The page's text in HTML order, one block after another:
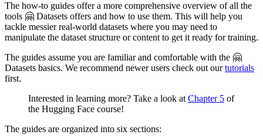
The how-to guides offer a more comprehensive overview of all the
tools 🤗 Datasets offers and how to use them. This will help you
tackle messier real-world datasets where you may need to
manipulate the dataset structure or content to get it ready for training.
The guides assume you are familiar and comfortable with the 🤗
Datasets basics. We recommend newer users check out ourtutorials
first.
Interested in learning more? Take a look at Chapter 5 of
the Hugging Face course!
The guides are organized into six sections: